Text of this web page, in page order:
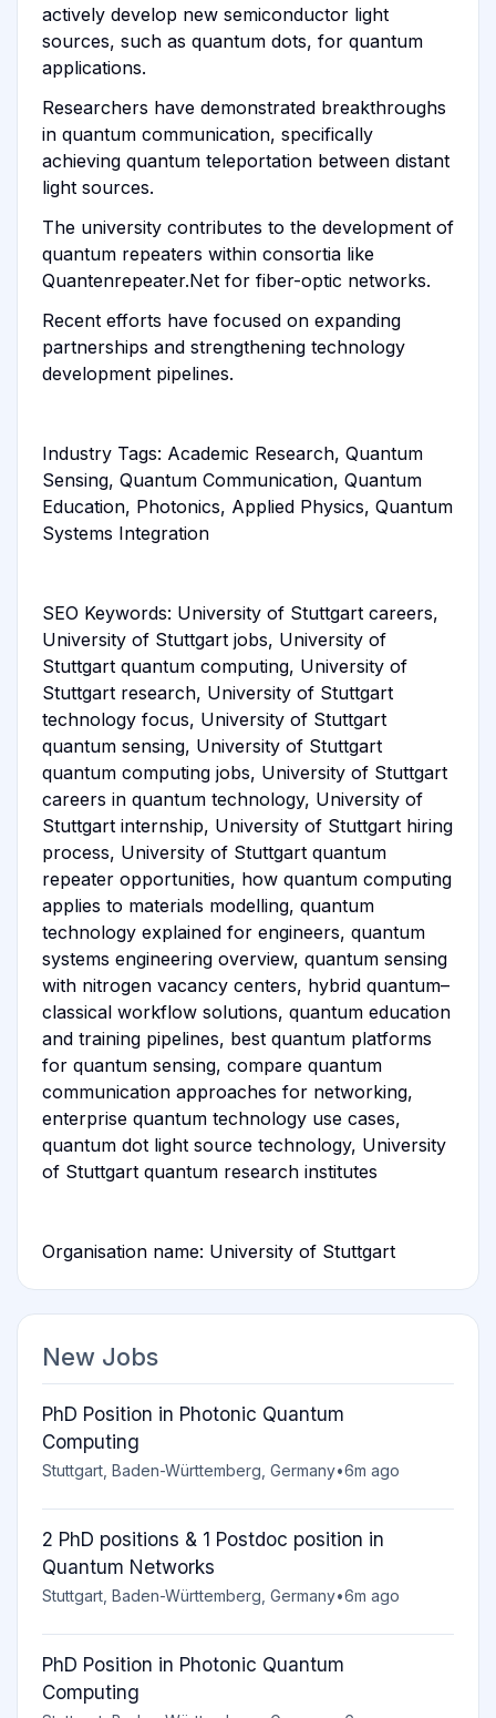
actively develop new semiconductor light
sources, such as quantum dots, for quantum
applications.
Researchers have demonstrated breakthroughs
in quantum communication, specifically
achieving quantum teleportation between distant
light sources.
The university contributes to the development of
quantum repeaters within consortia like
Quantenrepeater.Net for fiber-optic networks.
Recent efforts have focused on expanding
partnerships and strengthening technology
development pipelines.
Industry Tags: Academic Research, Quantum
Sensing, Quantum Communication, Quantum
Education, Photonics, Applied Physics, Quantum
Systems Integration
SEO Keywords: University of Stuttgart careers,
University of Stuttgart jobs, University of
Stuttgart quantum computing, University of
Stuttgart research, University of Stuttgart
technology focus, University of Stuttgart
quantum sensing, University of Stuttgart
quantum computing jobs, University of Stuttgart
careers in quantum technology, University of
Stuttgart internship, University of Stuttgart hiring
process, University of Stuttgart quantum
repeater opportunities, how quantum computing
applies to materials modelling, quantum
technology explained for engineers, quantum
systems engineering overview, quantum sensing
with nitrogen vacancy centers, hybrid quantum–
classical workflow solutions, quantum education
and training pipelines, best quantum platforms
for quantum sensing, compare quantum
communication approaches for networking,
enterprise quantum technology use cases,
quantum dot light source technology, University
of Stuttgart quantum research institutes
Organisation name: University of Stuttgart
New Jobs
PhD Position in Photonic Quantum
Computing
Stuttgart, Baden-Württemberg, Germany•6m ago
2 PhD positions & 1 Postdoc position in
Quantum Networks
Stuttgart, Baden-Württemberg, Germany•6m ago
PhD Position in Photonic Quantum
Computing